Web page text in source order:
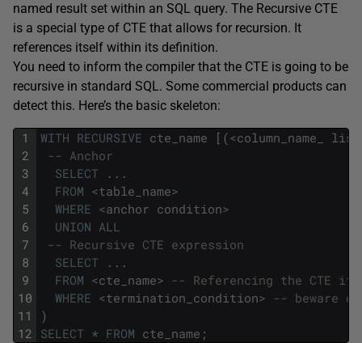
named result set within an SQL query. The Recursive CTE
is a special type of CTE that allows for recursion. It
references itself within its definition.
You need to inform the compiler that the CTE is going to be
recursive in standard SQL. Some commercial products can
detect this. Here’s the basic skeleton:
1
2
3
4
5
6
7
8
9
10
11
12
WITH RECURSIVE cte_name [ (<column_name_ list
-- Anchor
SELECT
. . .
FROM <table_name>
WHERE <anchor condition>
UNION ALL
-- Recursive CTE expression
SELECT
. . .
FROM <cte_name> -- Referencing the CTE
WHERE <termination_condition> -- beware
)
SELECT * FROM cte_name ;